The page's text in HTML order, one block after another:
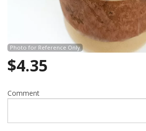
Photo for Reference Only
$4.35
Comment